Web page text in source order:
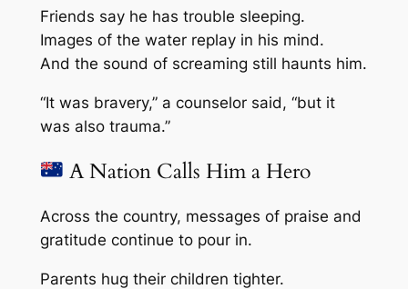
Friends say he has trouble sleeping.
Images of the water replay in his mind.
And the sound of screaming still haunts him.
“It was bravery,” a counselor said, “but it
was also trauma.”
A Nation Calls Him a Hero
Across the country, messages of praise and
gratitude continue to pour in.
Parents hug their children tighter.